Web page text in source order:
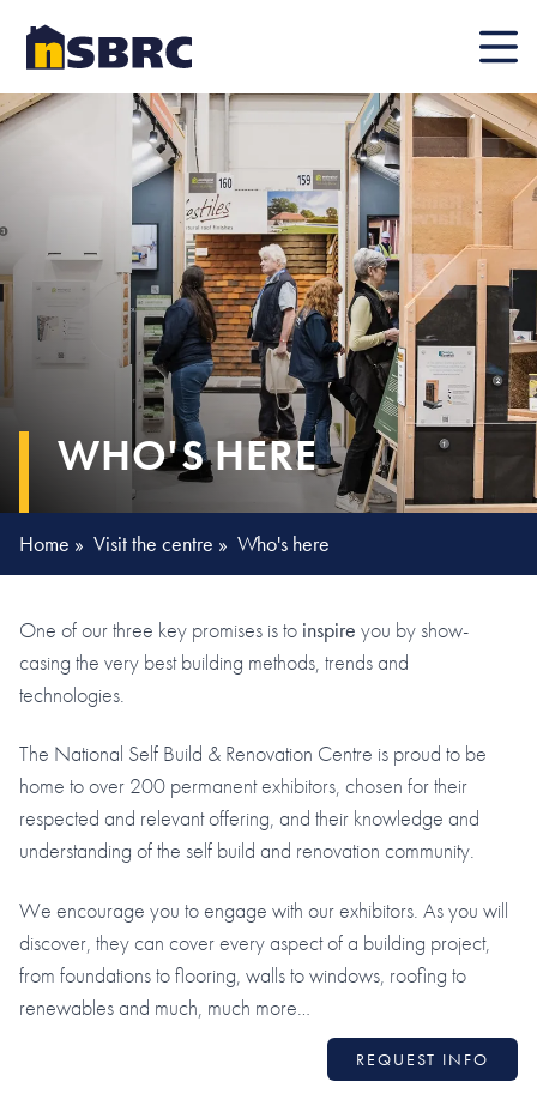
Mobile
WHO'S HERE
Home » Visit the centre » Who's here
One of our three key promises is to inspire you by show-
casing the very best building methods, trends and
technologies.
The National Self Build & Renovation Centre is proud to be
home to over 200 permanent exhibitors, chosen for their
respected and relevant offering, and their knowledge and
understanding of the self build and renovation community.
We encourage you to engage with our exhibitors. As you will
discover, they can cover every aspect of a building project,
from foundations to flooring, walls to windows, roofing to
renewables and much, much more…
REQUEST INFO